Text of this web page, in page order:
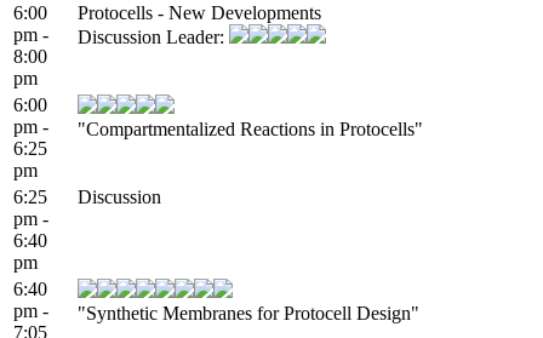
6:00
pm -
8:00
pm
Protocells - New Developments
Discussion Leader:
6:00
pm -
6:25
pm
"Compartmentalized Reactions in Protocells"
6:25
pm -
6:40
pm
Discussion
6:40
pm -
7:05
"Synthetic Membranes for Protocell Design"